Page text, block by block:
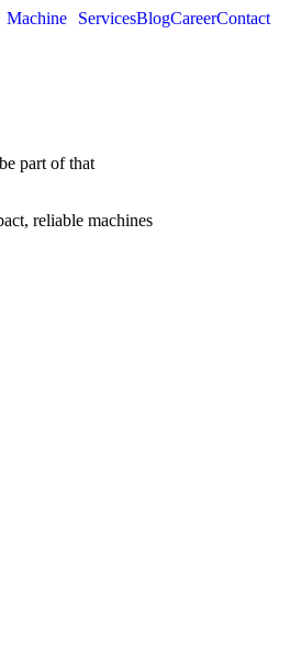
Machine ServicesBlogCareerContact
part of that
reliable machines